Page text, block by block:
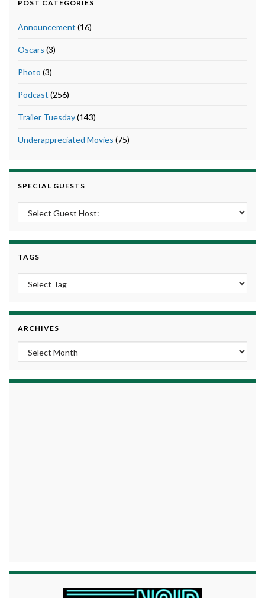
POST CATEGORIES
Announcement (16)
Oscars (3)
Photo (3)
Podcast (256)
Trailer Tuesday(143)
Underappreciated Movies (75)
SPECIAL GUESTS
TAGS
ARCHIVES
Archives